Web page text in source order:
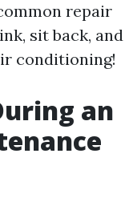
repair
sit back, and
conditioning!
an